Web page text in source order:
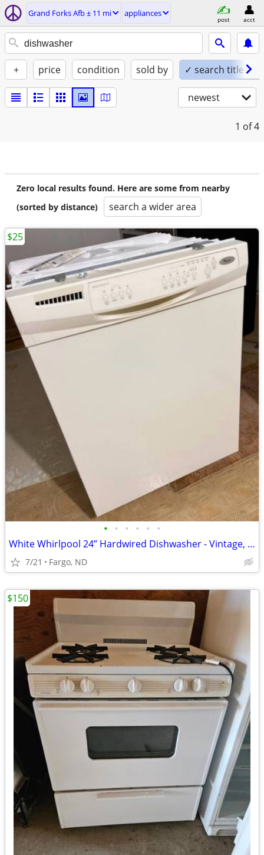
Grand Forks Afb ± 11 mi appliances
post acct
+ price condition sold by ✓ search titles
newest
1 of 4
Zero local results found. Here are some from nearby
(sorted by distance)
search a wider area
• • • • • •
White Whirlpool 24” Hardwired Dishwasher - Vintage, but works!
7/21 Fargo, ND
$25
$150